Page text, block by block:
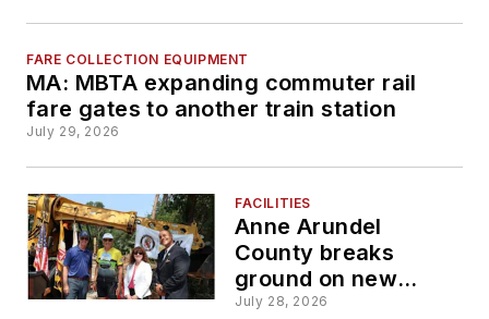
FARE COLLECTION EQUIPMENT
MA: MBTA expanding commuter rail
fare gates to another train station
July 29, 2026
FACILITIES
Anne Arundel
County breaks
ground on new
transportation
July 28, 2026